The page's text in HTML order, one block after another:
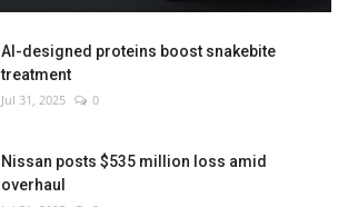
AI-designed proteins boost snakebite
treatment
Jul 31, 2025 0
Nissan posts $535 million loss amid
overhaul